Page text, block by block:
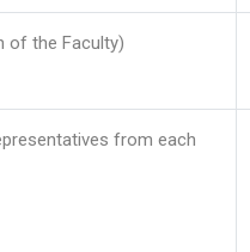
of the Faculty)
from each